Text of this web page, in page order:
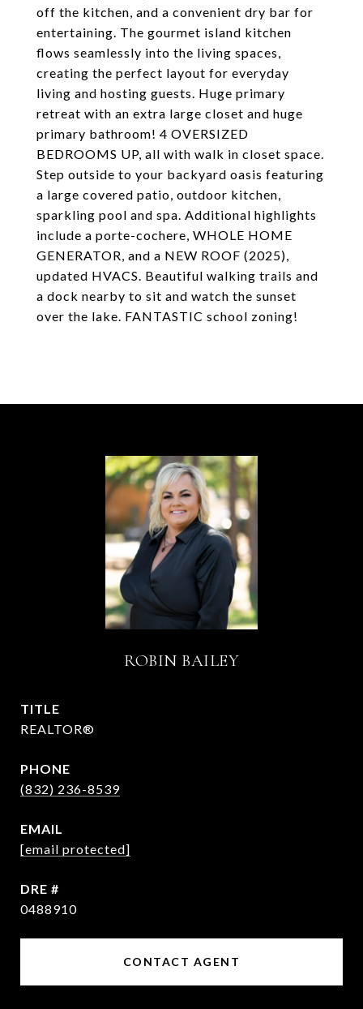
off the kitchen, and a convenient dry bar for
entertaining. The gourmet island kitchen
flows seamlessly into the living spaces,
creating the perfect layout for everyday
living and hosting guests. Huge primary
retreat with an extra large closet and huge
primary bathroom! 4 OVERSIZED
BEDROOMS UP, all with walk in closet space.
Step outside to your backyard oasis featuring
a large covered patio, outdoor kitchen,
sparkling pool and spa. Additional highlights
include a porte-cochere, WHOLE HOME
GENERATOR, and a NEW ROOF (2025),
updated HVACS. Beautiful walking trails and
a dock nearby to sit and watch the sunset
over the lake. FANTASTIC school zoning!
ROBIN BAILEY
TITLE
REALTOR®
PHONE
(832) 236-8539
EMAIL
[email protected]
DRE #
0488910
CONTACT AGENT